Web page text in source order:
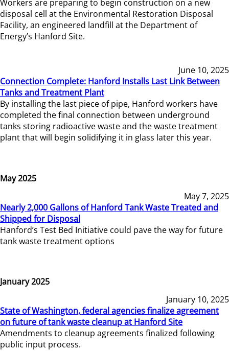
Workers are preparing to begin construction on a new
disposal cell at the Environmental Restoration Disposal
Facility, an engineered landfill at the Department of
Energy’s Hanford Site.
June 10, 2025
Connection Complete: Hanford Installs Last Link Between
Tanks and Treatment Plant
By installing the last piece of pipe, Hanford workers have
completed the final connection between underground
tanks storing radioactive waste and the waste treatment
plant that will begin solidifying it in glass later this year.
May 2025
May 7, 2025
Nearly 2,000 Gallons of Hanford Tank Waste Treated and
Shipped for Disposal
Hanford’s Test Bed Initiative could pave the way for future
tank waste treatment options
January 2025
January 10, 2025
State of Washington, federal agencies finalize agreement
on future of tank waste cleanup at Hanford Site
Amendments to cleanup agreements finalized following
public input process.